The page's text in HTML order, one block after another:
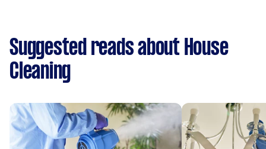
Suggested reads about House
Cleaning